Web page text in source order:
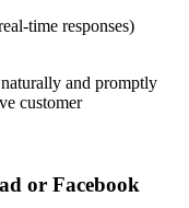
time responses)
and promptly
customer
or Facebook